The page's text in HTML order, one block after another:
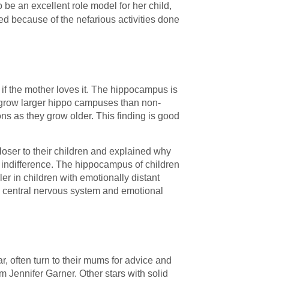
an excellent role model for her child,
because of the nefarious activities done
the mother loves it. The hippocampus is
larger hippo campuses than non-
as they grow older. This finding is good
to their children and explained why
The hippocampus of children
in children with emotionally distant
nervous system and emotional
often turn to their mums for advice and
Jennifer Garner. Other stars with solid